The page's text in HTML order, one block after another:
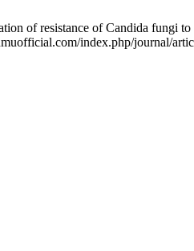
of resistance of Candida fungi
index.php/journal/